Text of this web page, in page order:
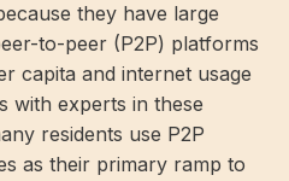
they have large
to-peer (P2P) platforms
capita and internet usage
with experts in these
residents use P2P
as their primary ramp to